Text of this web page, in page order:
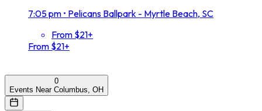
7:05 pm • Pelicans Ballpark - Myrtle Beach, SC
From $21+
From $21+
0
Events Near Columbus, OH